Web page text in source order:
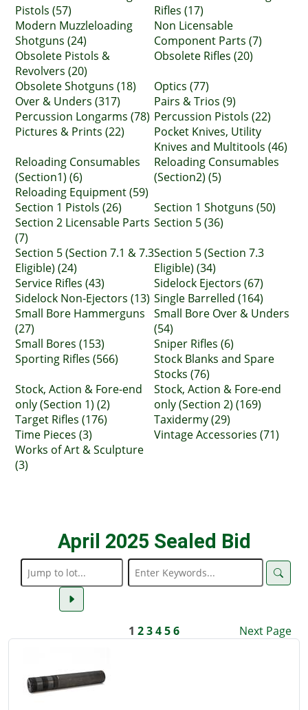
Pistols (57)
Rifles (17)
Modern Muzzleloading
Shotguns (24)
Non Licensable
Component Parts (7)
Obsolete Pistols &
Revolvers (20)
Obsolete Rifles (20)
Obsolete Shotguns (18)
Optics (77)
Over & Unders (317)
Pairs & Trios (9)
Percussion Longarms (78) Percussion Pistols (22)
Pictures & Prints (22)
Pocket Knives, Utility
Knives and Multitools (46)
Reloading Consumables
(Section1) (6)
Reloading Consumables
(Section2) (5)
Reloading Equipment (59)
Section 1 Pistols (26)
Section 1 Shotguns (50)
Section 2 Licensable Parts
(7)
Section 5 (36)
Section 5 (Section 7.1 & 7.3
Eligible) (24)
Section 5 (Section 7.3
Eligible) (34)
Service Rifles (43)
Sidelock Ejectors (67)
Sidelock Non-Ejectors (13) Single Barrelled (164)
Small Bore Hammerguns
(27)
Small Bore Over & Unders
(54)
Small Bores (153)
Sniper Rifles (6)
Sporting Rifles (566)
Stock Blanks and Spare
Stocks (76)
Stock, Action & Fore-end
only (Section 1) (2)
Stock, Action & Fore-end
only (Section 2) (169)
Target Rifles (176)
Taxidermy (29)
Time Pieces (3)
Vintage Accessories (71)
Works of Art & Sculpture
(3)
April 2025 Sealed Bid
1 23456 Next Page